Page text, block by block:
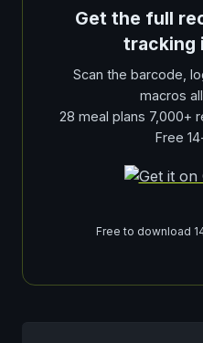
Get the full
tracking
Scan the barcode,
macros
28 meal plans 7,000+
Free
Free to download